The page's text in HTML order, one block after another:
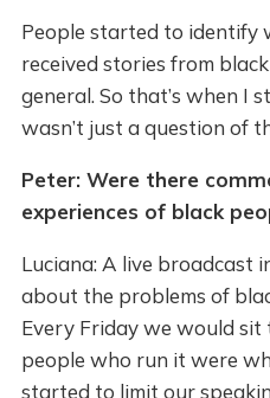
People started to identify
received stories from
general. So that’s when I
wasn’t just a question of
Peter: Were there
experiences of black
Luciana: A live broadcast
about the problems of
Every Friday we would sit
people who run it were
started to limit our